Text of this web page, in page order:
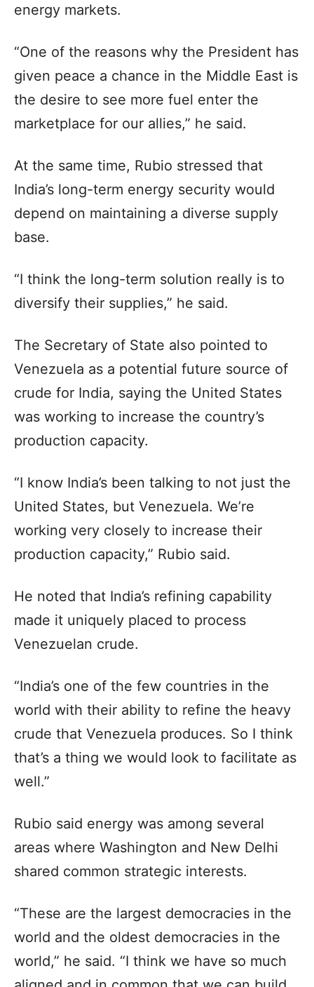
energy markets.
“One of the reasons why the President has
given peace a chance in the Middle East is
the desire to see more fuel enter the
marketplace for our allies,” he said.
At the same time, Rubio stressed that
India’s long-term energy security would
depend on maintaining a diverse supply
base.
“I think the long-term solution really is to
diversify their supplies,” he said.
The Secretary of State also pointed to
Venezuela as a potential future source of
crude for India, saying the United States
was working to increase the country’s
production capacity.
“I know India’s been talking to not just the
United States, but Venezuela. We’re
working very closely to increase their
production capacity,” Rubio said.
He noted that India’s refining capability
made it uniquely placed to process
Venezuelan crude.
“India’s one of the few countries in the
world with their ability to refine the heavy
crude that Venezuela produces. So I think
that’s a thing we would look to facilitate as
well.”
Rubio said energy was among several
areas where Washington and New Delhi
shared common strategic interests.
“These are the largest democracies in the
world and the oldest democracies in the
world,” he said. “I think we have so much